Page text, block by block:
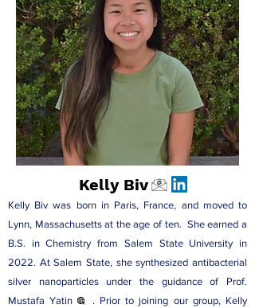
Kelly Biv
Kelly Biv was born in Paris, France, and moved to
Lynn, Massachusetts at the age of ten. She earned a
B.S. in Chemistry from Salem State University in
2022. At Salem State, she synthesized antibacterial
silver nanoparticles under the guidance of Prof.
Mustafa Yatin . Prior to joining our group, Kelly